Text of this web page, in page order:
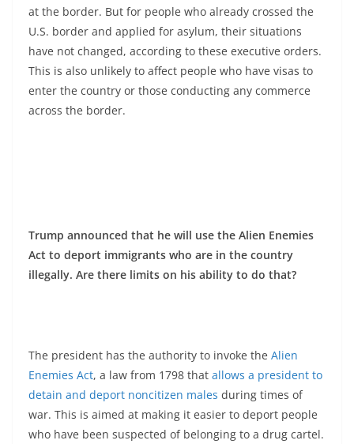
at the border. But for people who already crossed the
U.S. border and applied for asylum, their situations
have not changed, according to these executive orders.
This is also unlikely to affect people who have visas to
enter the country or those conducting any commerce
across the border.
Trump announced that he will use the Alien Enemies
Act to deport immigrants who are in the country
illegally. Are there limits on his ability to do that?
The president has the authority to invoke the Alien
Enemies Act, a law from 1798 that allows a president to
detain and deport noncitizen males during times of
war. This is aimed at making it easier to deport people
who have been suspected of belonging to a drug cartel.